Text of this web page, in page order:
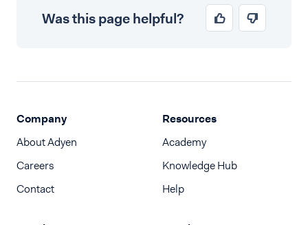
Was this page helpful?
Company
About Adyen
Careers
Contact
Resources
Academy
Knowledge Hub
Help